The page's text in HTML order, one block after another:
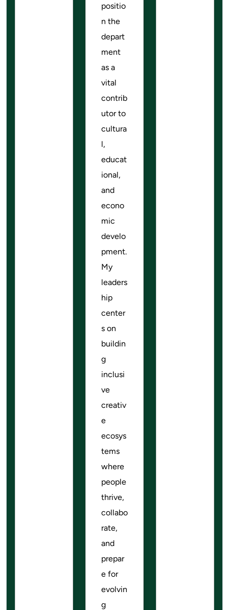
positio
n the
depart
ment
as a
vital
contrib
utor to
cultura
l,
educat
ional,
and
econo
mic
develo
pment.
My
leaders
hip
center
s on
buildin
g
inclusi
ve
creativ
e
ecosys
tems
where
people
thrive,
collabo
rate,
and
prepar
e for
evolvin
g